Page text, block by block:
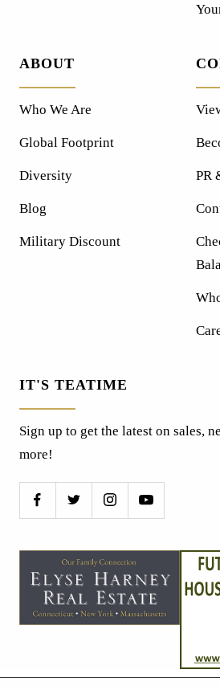
ABOUT
Who We Are
Global Footprint
Diversity
Blog
Military Discount
PR
IT'S TEATIME
Sign up to get the latest on sales,
more!